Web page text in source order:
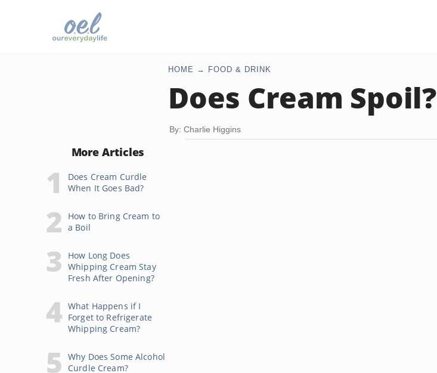
HOME FOOD & DRINK
Does Cream Spoil?
By: Charlie Higgins
More Articles
Does Cream Curdle
When It Goes Bad?
How to Bring Cream to
a Boil
How Long Does
Whipping Cream Stay
Fresh After Opening?
What Happens if I
Forget to Refrigerate
Whipping Cream?
Why Does Some Alcohol
Curdle Cream?